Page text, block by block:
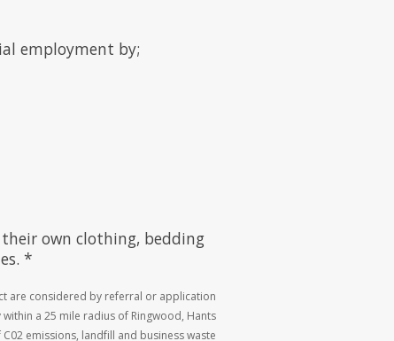
employment by;
own clothing, bedding
*
are considered by referral or application
a 25 mile radius of Ringwood, Hants
emissions, landfill and business waste